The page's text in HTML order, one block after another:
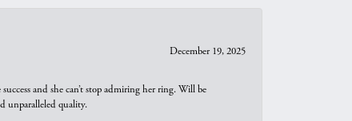
December 19, 2025
and she can’t stop admiring her ring. Will be
unparalleled quality.